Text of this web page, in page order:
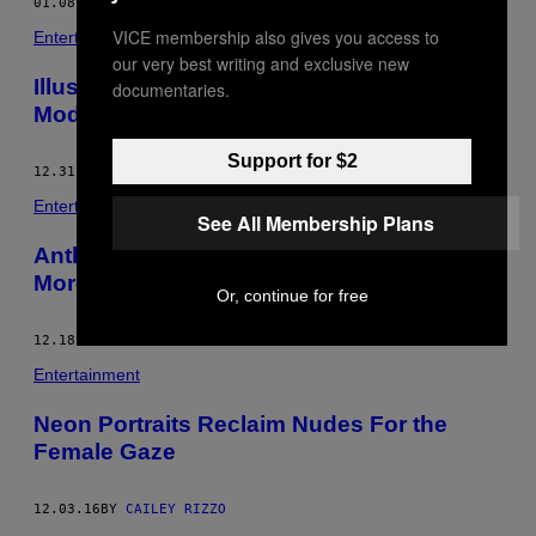
Entertainment
Illustrator Explores Femininity Through
Modern Cave Paintings
12.31.16
Entertainment
Anthropomorphic Ceramics Embody a
More Charming Internet Life
12.18.16
Entertainment
Neon Portraits Reclaim Nudes For the
Female Gaze
12.03.16BY CAILEY RIZZO
VICE membership also gives you access to
our very best writing and exclusive new
documentaries.
Support for $2
See All Membership Plans
Or, continue for free